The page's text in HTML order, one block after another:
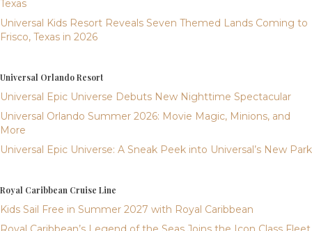
Texas
Universal Kids Resort Reveals Seven Themed Lands Coming to
Frisco, Texas in 2026
Universal Orlando Resort
Universal Epic Universe Debuts New Nighttime Spectacular
Universal Orlando Summer 2026: Movie Magic, Minions, and
More
Universal Epic Universe: A Sneak Peek into Universal’s New Park
Royal Caribbean Cruise Line
Kids Sail Free in Summer 2027 with Royal Caribbean